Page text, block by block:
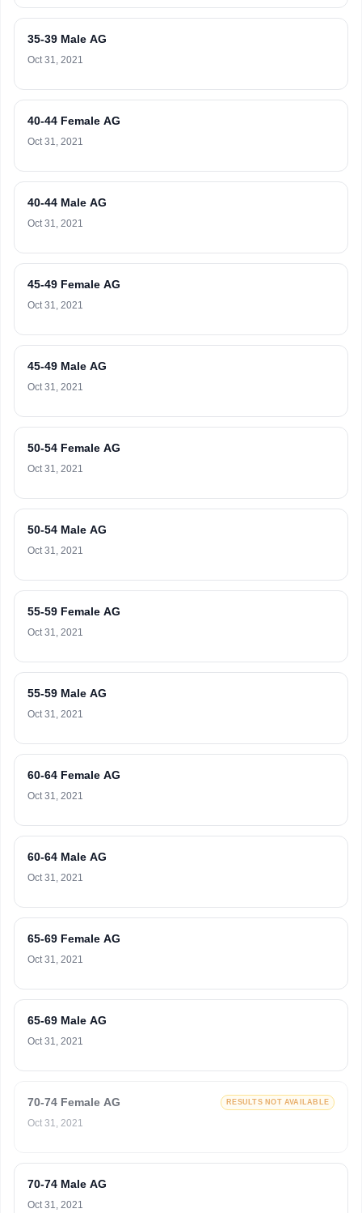
35-39 Male AG
Oct 31, 2021
40-44 Female AG
Oct 31, 2021
40-44 Male AG
Oct 31, 2021
45-49 Female AG
Oct 31, 2021
45-49 Male AG
Oct 31, 2021
50-54 Female AG
Oct 31, 2021
50-54 Male AG
Oct 31, 2021
55-59 Female AG
Oct 31, 2021
55-59 Male AG
Oct 31, 2021
60-64 Female AG
Oct 31, 2021
60-64 Male AG
Oct 31, 2021
65-69 Female AG
Oct 31, 2021
65-69 Male AG
Oct 31, 2021
70-74 Female AG RESULTS NOT AVAILABLE
Oct 31, 2021
70-74 Male AG
Oct 31, 2021